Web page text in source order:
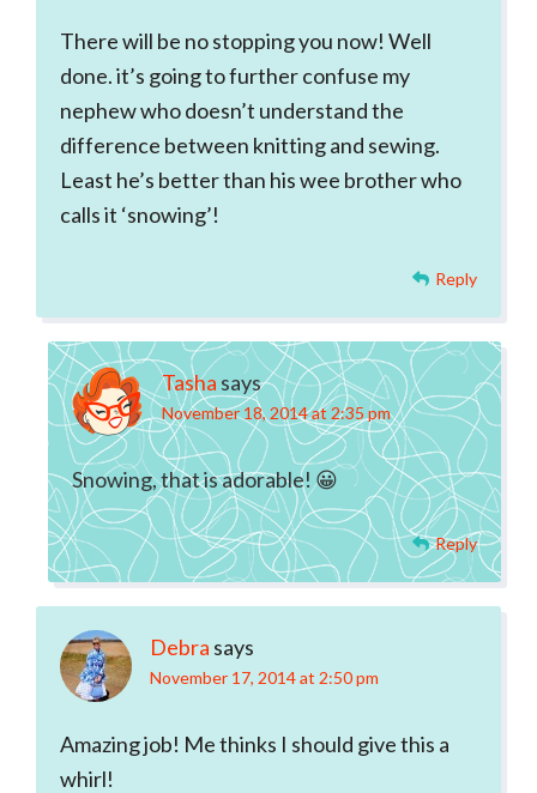
There will be no stopping you now! Well
done. it’s going to further confuse my
nephew who doesn’t understand the
difference between knitting and sewing.
Least he’s better than his wee brother who
calls it ‘snowing’!
Reply
Tasha says
November 18, 2014 at 2:35 pm
Snowing, that is adorable! 😀
Reply
Debra says
November 17, 2014 at 2:50 pm
Amazing job! Me thinks I should give this a
whirl!